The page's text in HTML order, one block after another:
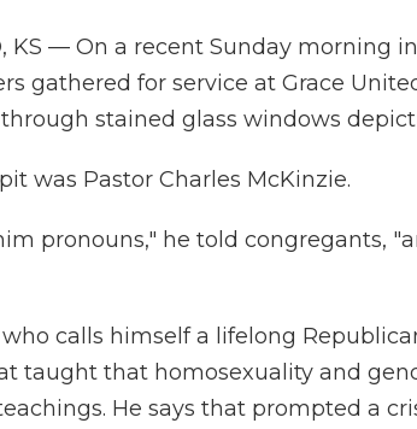
KS — On a recent Sunday morning
gathered for service at Grace
stained glass windows
was Pastor Charles McKinzie.
pronouns," he told congregants,
calls himself a lifelong
taught that homosexuality and
He says that prompted a